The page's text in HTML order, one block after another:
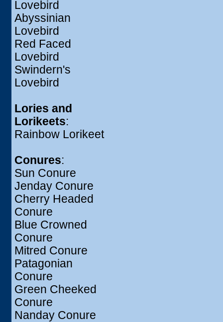
Lovebird
Abyssinian
Lovebird
Red Faced
Lovebird
Swindern's
Lovebird
Lories and
Lorikeets:
Rainbow Lorikeet
Conures:
Sun Conure
Jenday Conure
Cherry Headed
Conure
Blue Crowned
Conure
Mitred Conure
Patagonian
Conure
Green Cheeked
Conure
Nanday Conure